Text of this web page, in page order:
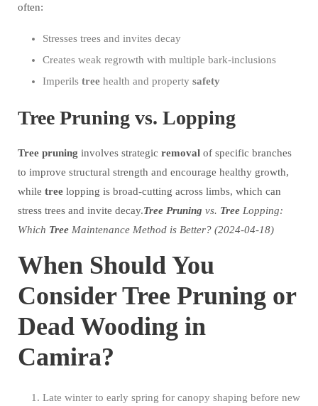
often:
Stresses trees and invites decay
Creates weak regrowth with multiple bark-inclusions
Imperils tree health and property safety
Tree Pruning vs. Lopping
Tree pruning involves strategic removal of specific branches
to improve structural strength and encourage healthy growth,
while tree lopping is broad-cutting across limbs, which can
stress trees and invite decay.Tree Pruning vs. Tree Lopping:
Which Tree Maintenance Method is Better? (2024-04-18)
When Should You
Consider Tree Pruning or
Dead Wooding in
Camira?
Late winter to early spring for canopy shaping before new